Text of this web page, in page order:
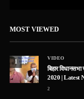
MOST VIEWED
1
VIDEO
बिहार
2020 | Latest
2